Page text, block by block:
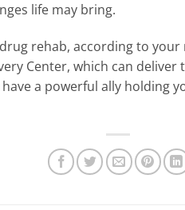
life may bring.
rehab, according to your
Center, which can
a powerful ally holding